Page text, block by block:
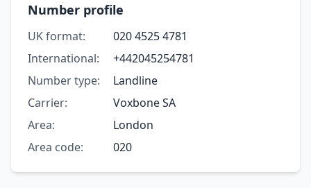
Number profile
UK format:
020 4525 4781
International:
+442045254781
Number type:
Landline
Carrier:
Voxbone SA
Area:
London
Area code:
020